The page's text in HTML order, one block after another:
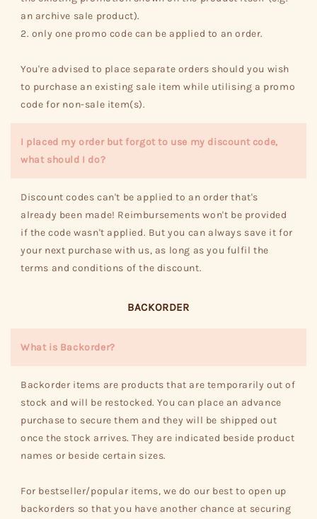
an archive sale product).
2. only one promo code can be applied to an order.
You're advised to place separate orders should you wish
to purchase an existing sale item while utilising a promo
code for non-sale item(s).
I placed my order but forgot to use my discount code,
what should I do?
Discount codes can't be applied to an order that's
already been made! Reimbursements won't be provided
if the code wasn't applied. But you can always save it for
your next purchase with us, as long as you fulfil the
terms and conditions of the discount.
BACKORDER
What is Backorder?
Backorder items are products that are temporarily out of
stock and will be restocked. You can place an advance
purchase to secure them and they will be shipped out
once the stock arrives. They are indicated beside product
names or beside certain sizes.
For bestseller/popular items, we do our best to open up
backorders so that you have another chance at securing